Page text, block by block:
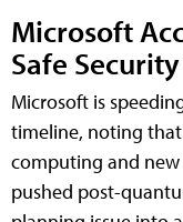
Microsoft
Safe
Microsoft is
timeline, noting
computing and
pushed post-